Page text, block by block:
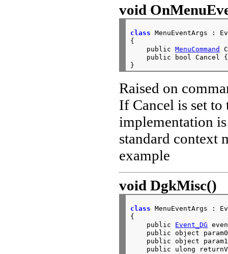
void
class MenuEventArgs :
{
    public
MenuCommand
public bool Cancel
Raised on
If Cancel is set
implementation
standard context
example
void DgkMisc()
class MenuEventArgs :
{
    public
Event_DG
public object
public object
public ulong